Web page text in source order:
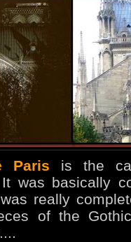
Paris is the
was basically
really
of the